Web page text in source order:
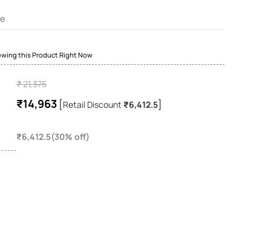
this Product Right Now
₹ 21,375
₹14,963[Retail Discount ₹6,412.5]
₹6,412.5(30% off)